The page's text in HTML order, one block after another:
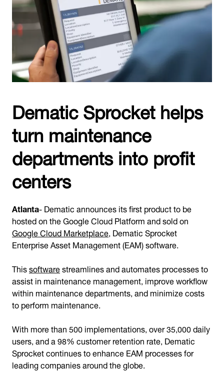
Dematic Sprocket helps
turn maintenance
departments into profit
centers
Atlanta- Dematic announces its first product to be
hosted on the Google Cloud Platform and sold on
Google Cloud Marketplace, Dematic Sprocket
Enterprise Asset Management (EAM) software.
Thissoftwarestreamlines and automates processes to
assist in maintenance management, improve workflow
within maintenance departments, and minimize costs
to perform maintenance.
With more than 500 implementations, over 35,000 daily
users, and a 98% customer retention rate, Dematic
Sprocket continues to enhance EAM processes for
leading companies around the globe.